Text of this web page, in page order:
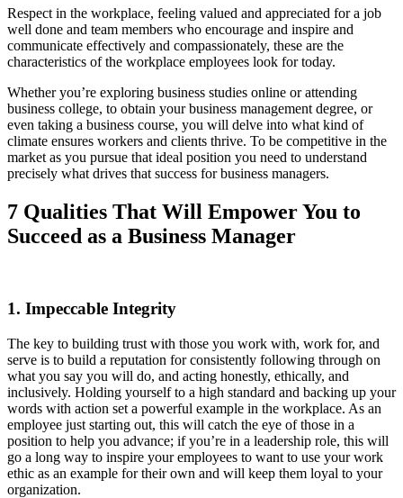
Respect in the workplace, feeling valued and appreciated for a job
well done and team members who encourage and inspire and
communicate effectively and compassionately, these are the
characteristics of the workplace employees look for today.
Whether you’re exploring business studies online or attending
business college, to obtain your business management degree, or
even taking a business course, you will delve into what kind of
climate ensures workers and clients thrive. To be competitive in the
market as you pursue that ideal position you need to understand
precisely what drives that success for business managers.
7 Qualities That Will Empower You to
Succeed as a Business Manager
1. Impeccable Integrity
The key to building trust with those you work with, work for, and
serve is to build a reputation for consistently following through on
what you say you will do, and acting honestly, ethically, and
inclusively. Holding yourself to a high standard and backing up your
words with action set a powerful example in the workplace. As an
employee just starting out, this will catch the eye of those in a
position to help you advance; if you’re in a leadership role, this will
go a long way to inspire your employees to want to use your work
ethic as an example for their own and will keep them loyal to your
organization.